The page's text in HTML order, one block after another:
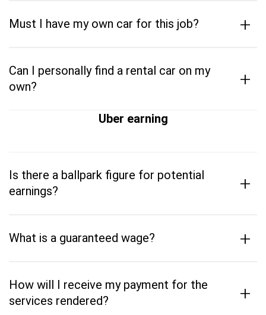
Must I have my own car for this job? +
Can I personally find a rental car on my
own?
+
Uber earning
Is there a ballpark figure for potential
earnings?
+
What is a guaranteed wage? +
How will I receive my payment for the
services rendered?
+